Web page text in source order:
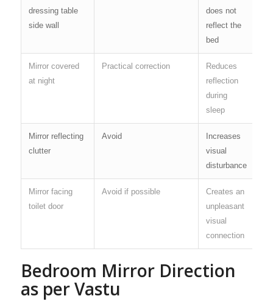
dressing table
side wall
does not
reflect the
bed
Mirror covered
at night
Practical correction
Reduces
reflection
during
sleep
Mirror reflecting
clutter
Avoid
Increases
visual
disturbance
Mirror facing
toilet door
Avoid if possible
Creates an
unpleasant
visual
connection
Bedroom Mirror Direction
as per Vastu